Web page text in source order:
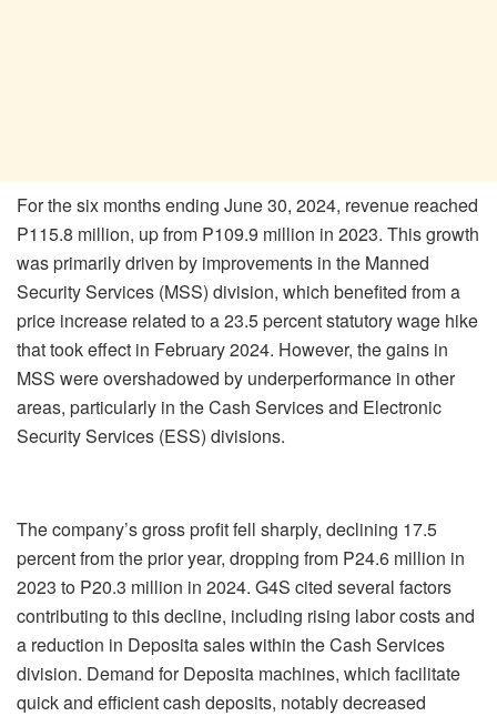
For the six months ending June 30, 2024, revenue reached
P115.8 million, up from P109.9 million in 2023. This growth
was primarily driven by improvements in the Manned
Security Services (MSS) division, which benefited from a
price increase related to a 23.5 percent statutory wage hike
that took effect in February 2024. However, the gains in
MSS were overshadowed by underperformance in other
areas, particularly in the Cash Services and Electronic
Security Services (ESS) divisions.
The company’s gross profit fell sharply, declining 17.5
percent from the prior year, dropping from P24.6 million in
2023 to P20.3 million in 2024. G4S cited several factors
contributing to this decline, including rising labor costs and
a reduction in Deposita sales within the Cash Services
division. Demand for Deposita machines, which facilitate
quick and efficient cash deposits, notably decreased